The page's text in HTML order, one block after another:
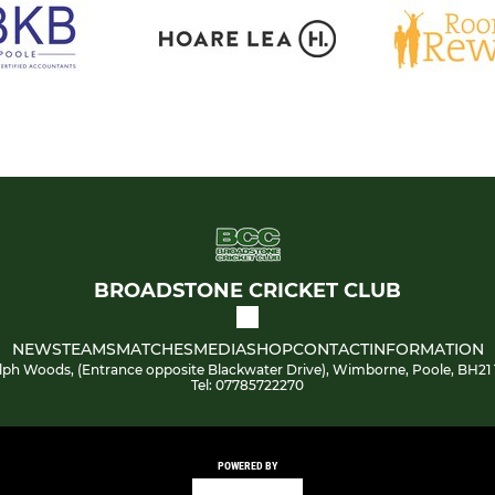
BROADSTONE CRICKET CLUB
NEWSTEAMSMATCHESMEDIASHOPCONTACTINFORMATION
Woods, (Entrance opposite Blackwater Drive), Wimborne, Poole, BH21
Tel: 07785722270
POWERED BY